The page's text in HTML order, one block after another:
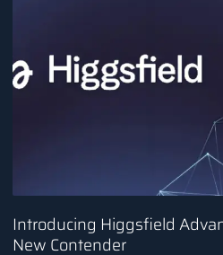
Introducing Higgsfield
New Contender